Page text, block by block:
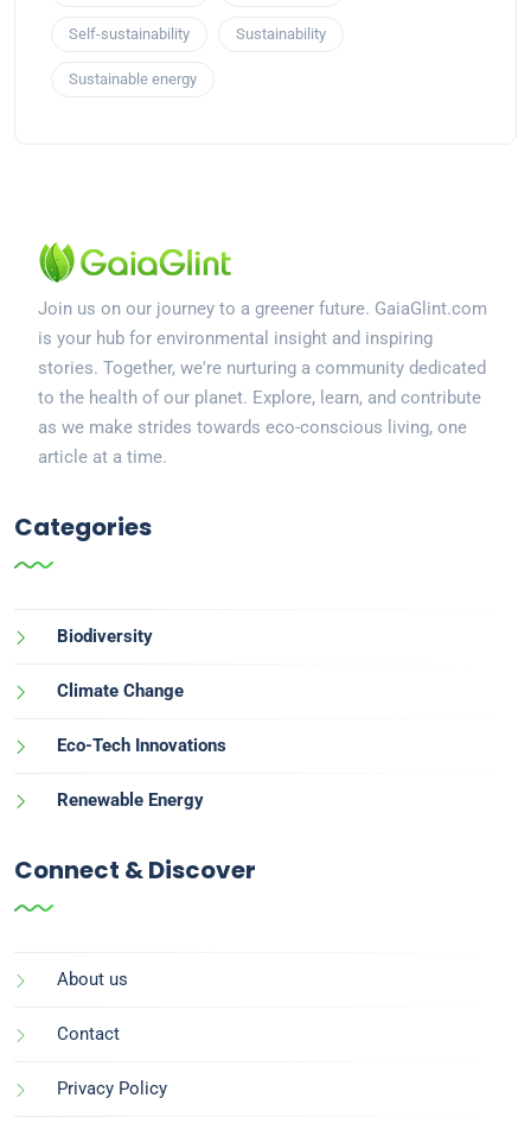
Self-sustainability Sustainability
Sustainable energy
Join us on our journey to a greener future. GaiaGlint.com
is your hub for environmental insight and inspiring
stories. Together, we're nurturing a community dedicated
to the health of our planet. Explore, learn, and contribute
as we make strides towards eco-conscious living, one
article at a time.
Categories
Biodiversity
Climate Change
Eco-Tech Innovations
Renewable Energy
Connect & Discover
About us
Contact
Privacy Policy